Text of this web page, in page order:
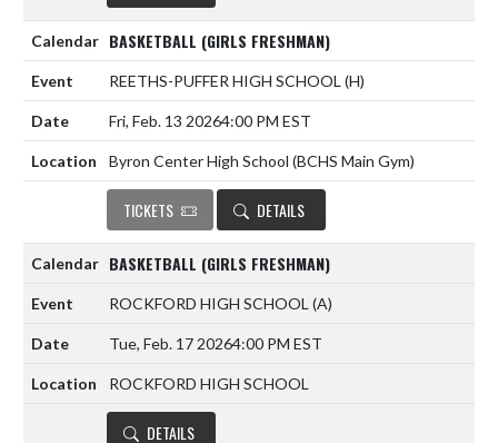
BASKETBALL (GIRLS FRESHMAN)
REETHS-PUFFER HIGH SCHOOL (H)
Fri, Feb. 13 20264:00 PM EST
Byron Center High School (BCHS Main Gym)
TICKETS DETAILS
BASKETBALL (GIRLS FRESHMAN)
ROCKFORD HIGH SCHOOL (A)
Tue, Feb. 17 20264:00 PM EST
ROCKFORD HIGH SCHOOL
DETAILS